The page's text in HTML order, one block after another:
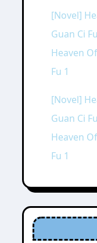
[Novel]
Guan Ci
Heaven
Fu 1
[Novel]
Guan Ci
Heaven
Fu 1